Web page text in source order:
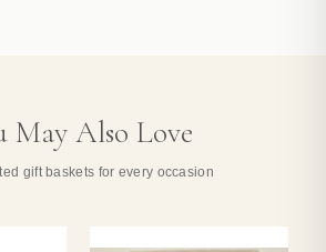
May Also Love
gift baskets for every occasion